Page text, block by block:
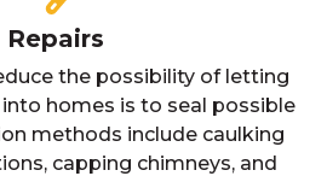
Repairs
the possibility of letting
homes is to seal possible
methods include caulking
capping chimneys, and